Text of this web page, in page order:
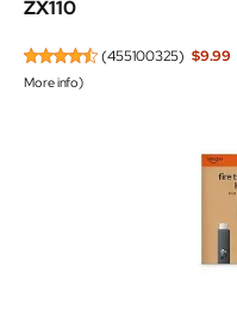
ZX110
(455100325) $9.99
More info)